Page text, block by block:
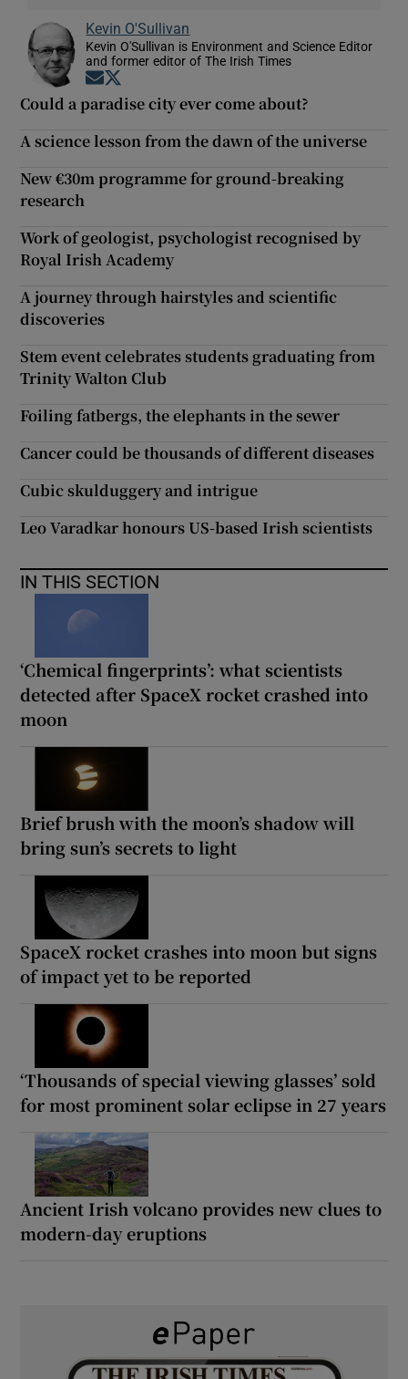
Kevin O'Sullivan
Kevin O'Sullivan is Environment and Science Editor
and former editor of The Irish Times
Opens in new window
Could a paradise city ever come about?
A science lesson from the dawn of the universe
New €30m programme for ground-breaking
research
Work of geologist, psychologist recognised by
Royal Irish Academy
A journey through hairstyles and scientific
discoveries
Stem event celebrates students graduating from
Trinity Walton Club
Foiling fatbergs, the elephants in the sewer
Cancer could be thousands of different diseases
Cubic skulduggery and intrigue
Leo Varadkar honours US-based Irish scientists
IN THIS SECTION
‘Chemical fingerprints’: what scientists
detected after SpaceX rocket crashed into
moon
Brief brush with the moon’s shadow will
bring sun’s secrets to light
SpaceX rocket crashes into moon but signs
of impact yet to be reported
‘Thousands of special viewing glasses’ sold
for most prominent solar eclipse in 27 years
Ancient Irish volcano provides new clues to
modern-day eruptions